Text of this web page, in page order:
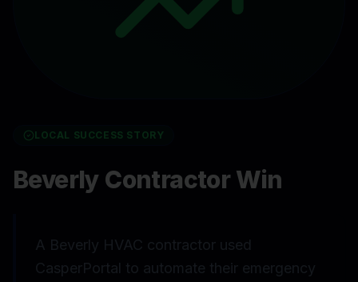
LOCAL SUCCESS STORY
Beverly Contractor Win
A Beverly HVAC contractor used
CasperPortal to automate their emergency